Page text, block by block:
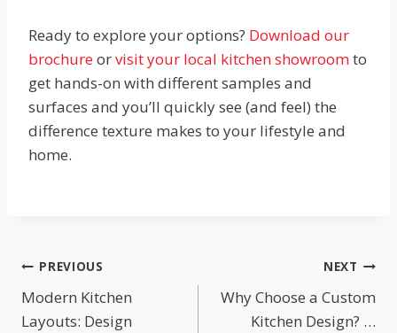
Ready to explore your options? Download our
brochureorvisit your local kitchen showroomto
get hands-on with different samples and
surfaces and you’ll quickly see (and feel) the
difference texture makes to your lifestyle and
home.
Post
navigation
PREVIOUS
Modern Kitchen
Layouts: Design
NEXT
Why Choose a Custom
Kitchen Design? …